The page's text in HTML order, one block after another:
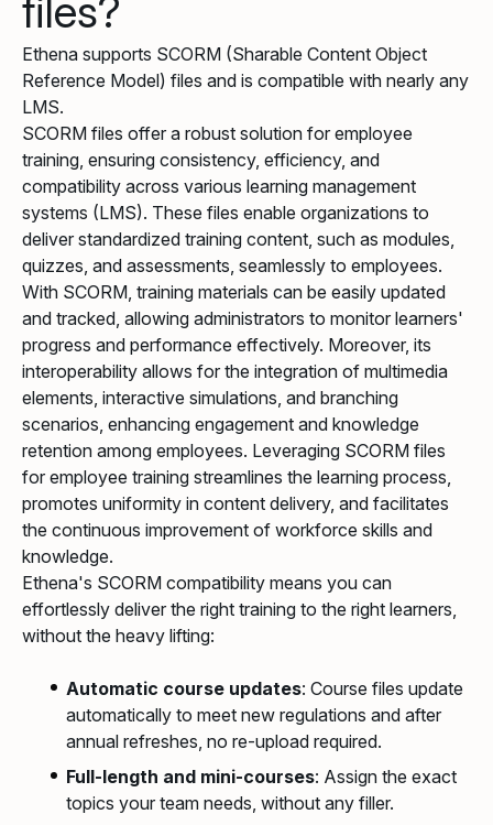
files?
Ethena supports SCORM (Sharable Content Object
Reference Model) files and is compatible with nearly any
LMS.
SCORM files offer a robust solution for employee
training, ensuring consistency, efficiency, and
compatibility across various learning management
systems (LMS). These files enable organizations to
deliver standardized training content, such as modules,
quizzes, and assessments, seamlessly to employees.
With SCORM, training materials can be easily updated
and tracked, allowing administrators to monitor learners'
progress and performance effectively. Moreover, its
interoperability allows for the integration of multimedia
elements, interactive simulations, and branching
scenarios, enhancing engagement and knowledge
retention among employees. Leveraging SCORM files
for employee training streamlines the learning process,
promotes uniformity in content delivery, and facilitates
the continuous improvement of workforce skills and
knowledge.
Ethena's SCORM compatibility means you can
effortlessly deliver the right training to the right learners,
without the heavy lifting:
Automatic course updates: Course files update
automatically to meet new regulations and after
annual refreshes, no re-upload required.
Full-length and mini-courses: Assign the exact
topics your team needs, without any filler.